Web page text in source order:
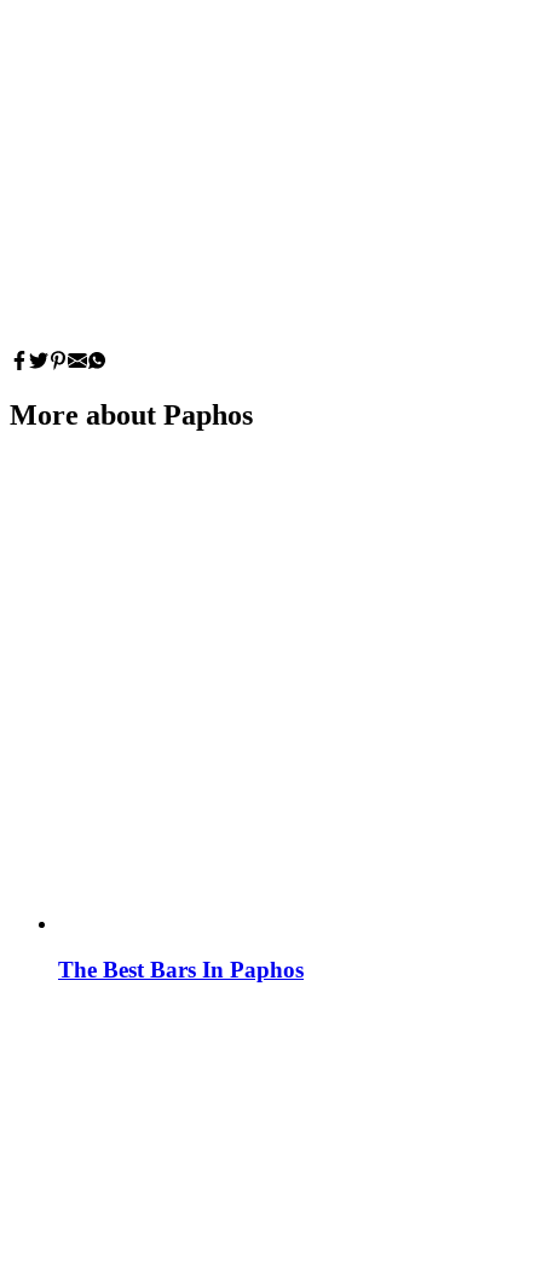
More about Paphos
The Best Bars In Paphos